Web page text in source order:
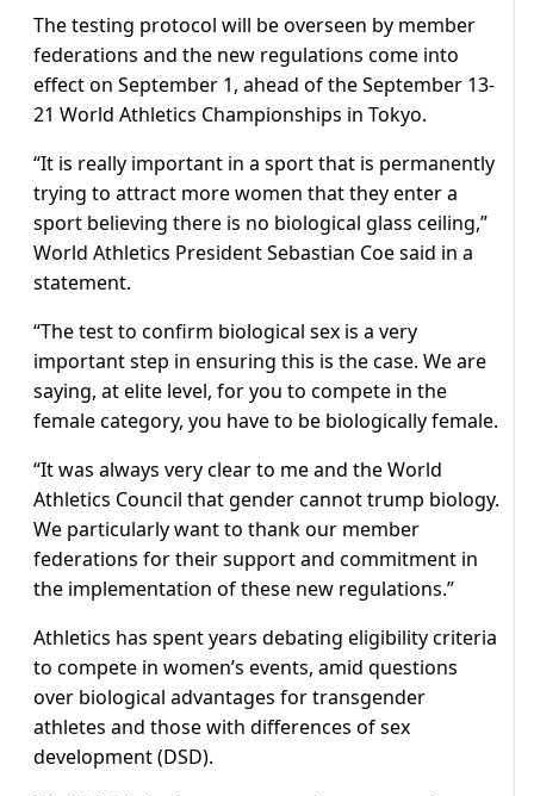
The testing protocol will be overseen by member
federations and the new regulations come into
effect on September 1, ahead of the September 13-
21 World Athletics Championships in Tokyo.
“It is really important in a sport that is permanently
trying to attract more women that they enter a
sport believing there is no biological glass ceiling,”
World Athletics President Sebastian Coe said in a
statement.
“The test to confirm biological sex is a very
important step in ensuring this is the case. We are
saying, at elite level, for you to compete in the
female category, you have to be biologically female.
“It was always very clear to me and the World
Athletics Council that gender cannot trump biology.
We particularly want to thank our member
federations for their support and commitment in
the implementation of these new regulations.”
Athletics has spent years debating eligibility criteria
to compete in women’s events, amid questions
over biological advantages for transgender
athletes and those with differences of sex
development (DSD).